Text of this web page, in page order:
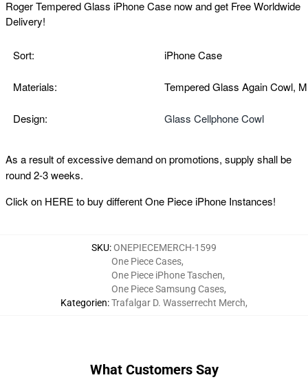
Roger Tempered Glass iPhone Case now and get Free Worldwide
Delivery!
Sort: iPhone Case
Materials: Tempered Glass Again Cowl,
Design: Glass Cellphone Cowl
As a result of excessive demand on promotions, supply shall be
round 2-3 weeks.
Click on HERE to buy different One Piece iPhone Instances!
SKU:ONEPIECEMERCH-1599
Kategorien:
One Piece Cases,
One Piece iPhone Taschen,
One Piece Samsung Cases,
Trafalgar D. Wasserrecht Merch,
What Customers Say